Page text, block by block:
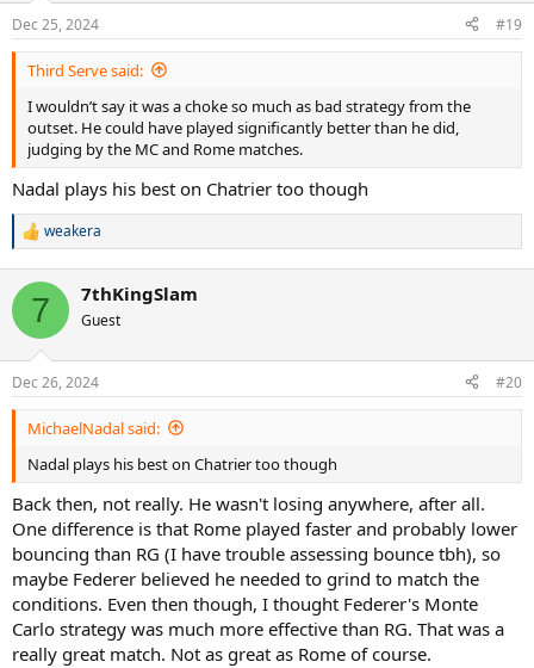
Dec 25, 2024 #19
Third Serve said:
I wouldn’t say it was a choke so much as bad strategy from the
outset. He could have played significantly better than he did,
judging by the MC and Rome matches.
Nadal plays his best on Chatrier too though
R
c
i
s
:
weakera
7 7thKingSlam
Guest
Dec 26, 2024 #20
MichaelNadal said:
Nadal plays his best on Chatrier too though
Back then, not really. He wasn't losing anywhere, after all.
One difference is that Rome played faster and probably lower
bouncing than RG (I have trouble assessing bounce tbh), so
maybe Federer believed he needed to grind to match the
conditions. Even then though, I thought Federer's Monte
Carlo strategy was much more effective than RG. That was a
really great match. Not as great as Rome of course.